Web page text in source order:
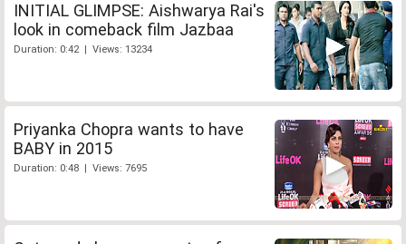
INITIAL GLIMPSE: Aishwarya Rai's
look in comeback film Jazbaa
Duration: 0:42 | Views: 13234
Priyanka Chopra wants to have
BABY in 2015
Duration: 0:48 | Views: 7695